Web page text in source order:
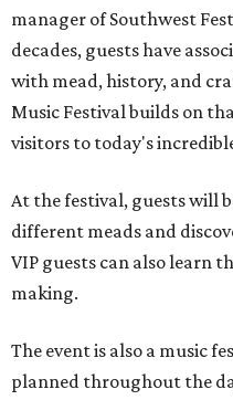
manager of Southwest
decades, guests have
with mead, history, and
Music Festival builds on
visitors to today's
At the festival, guests will
different meads and
VIP guests can also learn
making.
The event is also a music
planned throughout the